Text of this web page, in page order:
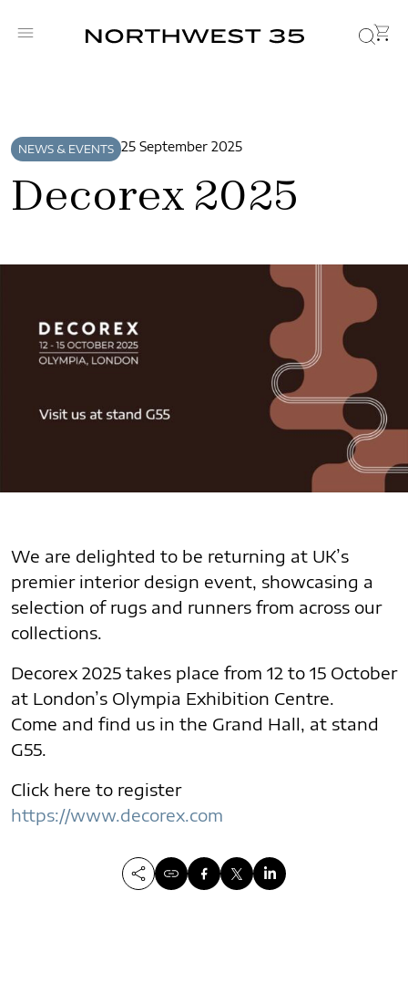
NEWS & EVENTS 25 September 2025
Decorex 2025
We are delighted to be returning at UK’s
premier interior design event, showcasing a
selection of rugs and runners from across our
collections.
Decorex 2025 takes place from 12 to 15 October
at London’s Olympia Exhibition Centre.
Come and find us in the Grand Hall, at stand
G55.
Click here to register
https://www.decorex.com